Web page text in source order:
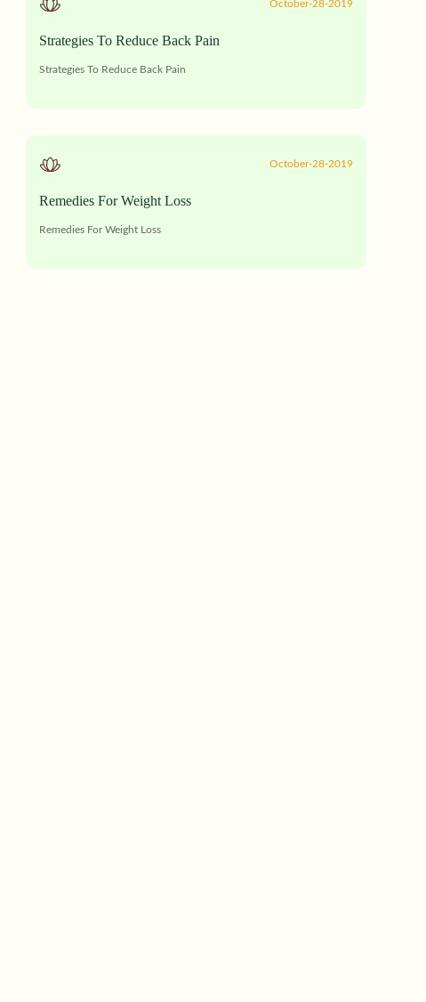
October-28-2019
Strategies To Reduce Back Pain
Strategies To Reduce Back Pain
October-28-2019
Remedies For Weight Loss
Remedies For Weight Loss